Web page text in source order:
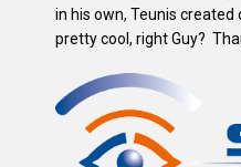
in his own, Teunis created
pretty cool, right Guy?